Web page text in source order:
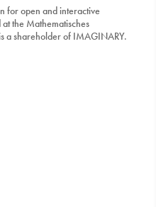
for open and interactive
the Mathematisches
a shareholder of IMAGINARY.